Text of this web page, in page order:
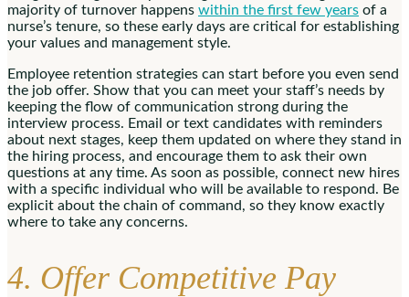
majority of turnover happens within the first few years of a
nurse’s tenure, so these early days are critical for establishing
your values and management style.
Employee retention strategies can start before you even send
the job offer. Show that you can meet your staff’s needs by
keeping the flow of communication strong during the
interview process. Email or text candidates with reminders
about next stages, keep them updated on where they stand in
the hiring process, and encourage them to ask their own
questions at any time. As soon as possible, connect new hires
with a specific individual who will be available to respond. Be
explicit about the chain of command, so they know exactly
where to take any concerns.
4. Offer Competitive Pay